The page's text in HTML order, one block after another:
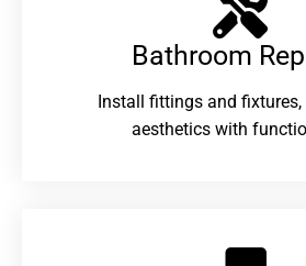
Bathroom
Install fittings and
aesthetics with